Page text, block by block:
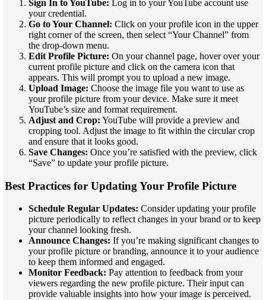
Sign In to YouTube: Log in to your YouTube account use
your credential.
Go to Your Channel: Click on your profile icon in the upper
right corner of the screen, then select “Your Channel” from
the drop-down menu.
Edit Profile Picture: On your channel page, hover over your
current profile picture and click on the camera icon that
appears. This will prompt you to upload a new image.
Upload Image: Choose the image file you want to use as
your profile picture from your device. Make sure it meet
YouTube’s size and format requirement.
Adjust and Crop: YouTube will provide a preview and
cropping tool. Adjust the image to fit within the circular crop
and ensure that it looks good.
Save Changes: Once you’re satisfied with the preview, click
“Save” to update your profile picture.
Best Practices for Updating Your Profile Picture
Schedule Regular Updates: Consider updating your profile
picture periodically to reflect changes in your brand or to keep
your channel looking fresh.
Announce Changes: If you’re making significant changes to
your profile picture or branding, announce it to your audience
to keep them informed and engaged.
Monitor Feedback: Pay attention to feedback from your
viewers regarding the new profile picture. Their input can
provide valuable insights into how your image is perceived.